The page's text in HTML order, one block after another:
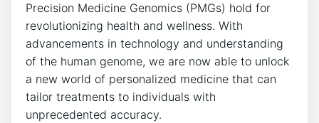
Precision Medicine Genomics (PMGs) hold for
revolutionizing health and wellness. With
advancements in technology and understanding
of the human genome, we are now able to unlock
a new world of personalized medicine that can
tailor treatments to individuals with
unprecedented accuracy.